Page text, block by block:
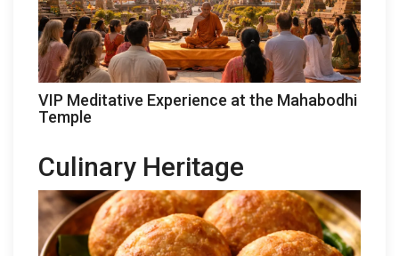
VIP Meditative Experience at the Mahabodhi
Temple
Culinary Heritage